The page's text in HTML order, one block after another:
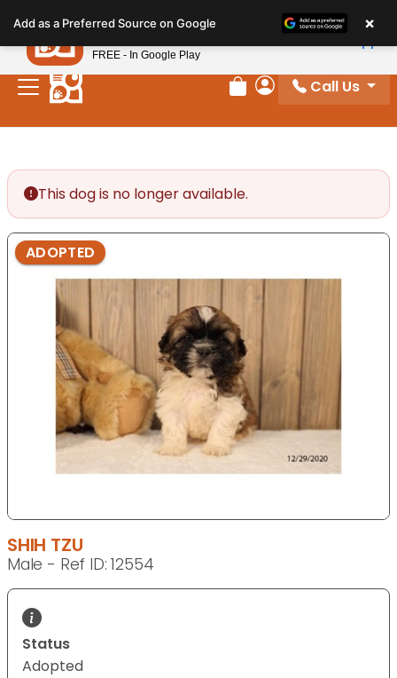
note:
This
website
includes
Review Order
My Account
Call Us
This dog is no longer available.
ADOPTED
SHIH TZU
Male - Ref ID: 12554
Status
Adopted
Add as a Preferred Source on Google ×
Petland
FREE - In Google Play